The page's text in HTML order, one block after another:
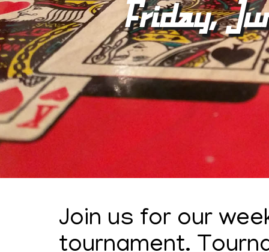
Friday,
Join us for our
tournament.